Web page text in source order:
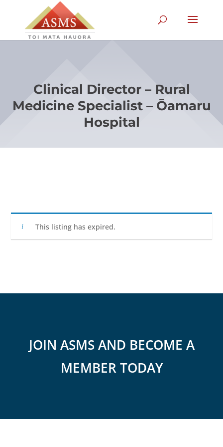
Clinical Director – Rural
Medicine Specialist – Ōamaru
Hospital
This listing has expired.
JOIN ASMS AND BECOME A
MEMBER TODAY